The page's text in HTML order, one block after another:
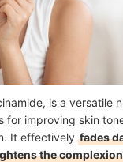
is a versatile
for improving skin
It effectively fades
the complexion